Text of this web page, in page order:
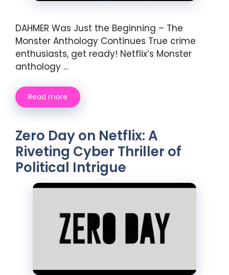
DAHMER Was Just the Beginning – The
Monster Anthology Continues True crime
enthusiasts, get ready! Netflix’s Monster
anthology …
Read more
Zero Day on Netflix: A
Riveting Cyber Thriller of
Political Intrigue